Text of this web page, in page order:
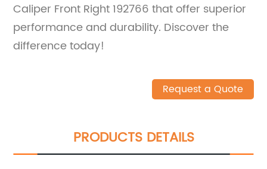
Caliper Front Right 192766 that offer superior
performance and durability. Discover the
difference today!
Request a Quote
PRODUCTS DETAILS